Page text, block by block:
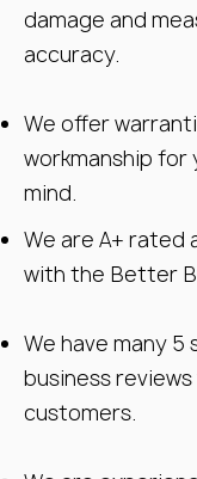
damage and
accuracy.
We offer
workmanship
mind.
We are A+ rated
with the Better
We have many 5
business
customers.